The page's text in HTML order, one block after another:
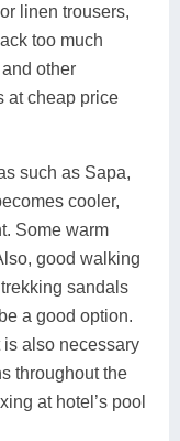
linen trousers,
too much
other
at cheap price
such as Sapa,
cooler,
Some warm
good walking
sandals
a good option.
also necessary
throughout the
at hotel’s pool